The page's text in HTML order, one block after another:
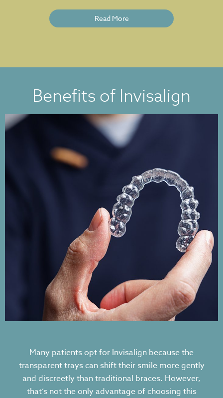
Read More
Benefits of Invisalign
Many patients opt for Invisalign because the
transparent trays can shift their smile more gently
and discreetly than traditional braces. However,
that’s not the only advantage of choosing this